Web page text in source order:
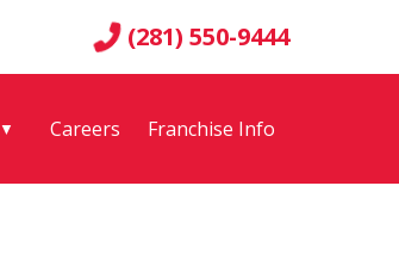
(281) 550-9444
▼ Careers Franchise Info